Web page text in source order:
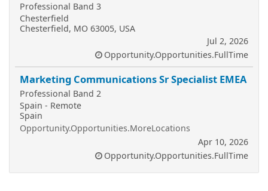
Professional Band 3
Chesterfield
Chesterfield, MO 63005, USA
Jul 2, 2026
Opportunity.Opportunities.FullTime
Marketing Communications Sr Specialist EMEA
Professional Band 2
Spain - Remote
Spain
Opportunity.Opportunities.MoreLocations
Apr 10, 2026
Opportunity.Opportunities.FullTime